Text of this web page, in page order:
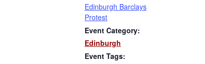
Edinburgh Barclays
Protest
Event Category:
Edinburgh
Event Tags: